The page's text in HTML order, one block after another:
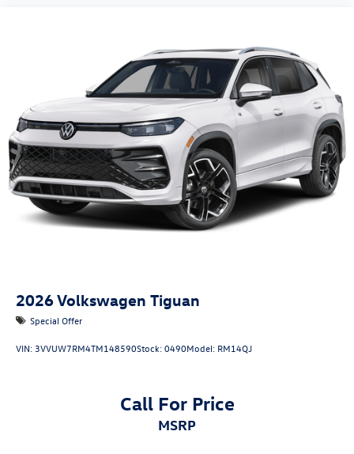
2026Volkswagen Tiguan
Special Offer
VIN: 3VVUW7RM4TM148590Stock:0490Model: RM14QJ
Call For Price
MSRP